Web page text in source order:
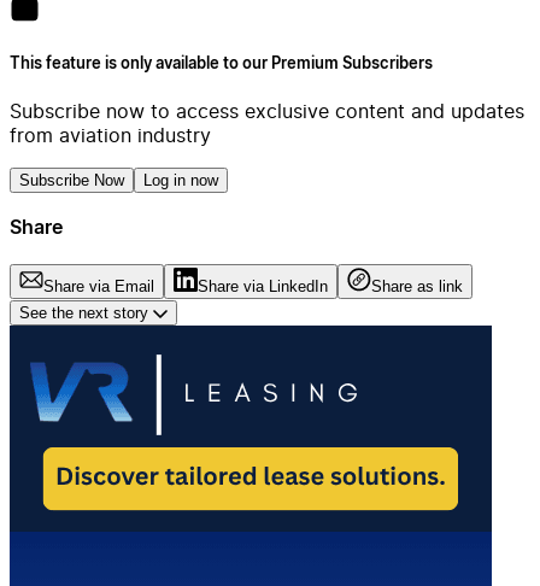
This feature is only available to our Premium Subscribers
Subscribe now to access exclusive content and updates
from aviation industry
Subscribe Now Log in now
Share
Share via Email Share via LinkedIn
Share as link
See the next story